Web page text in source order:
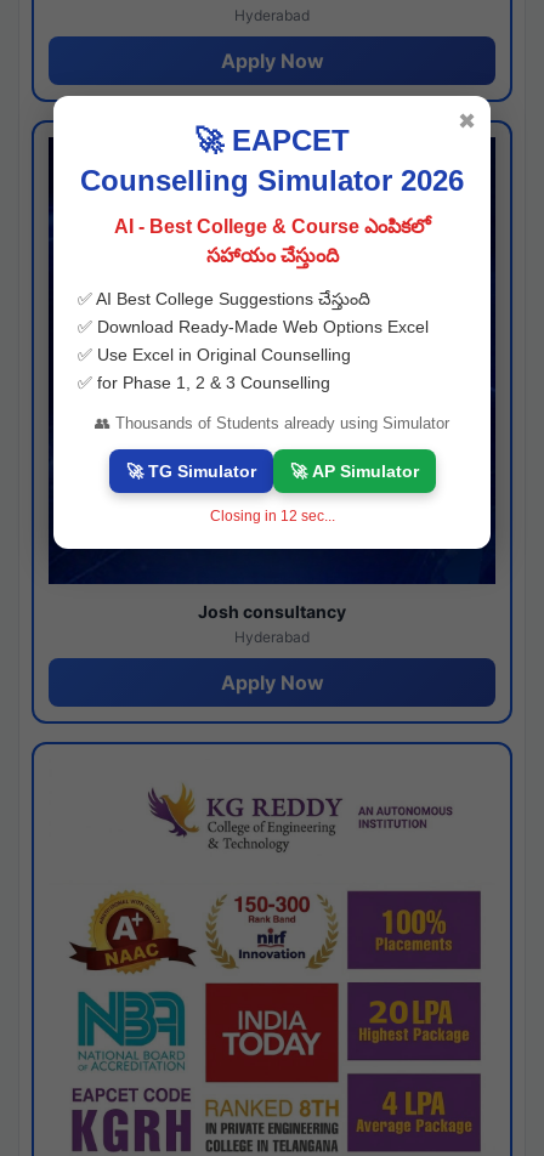
Hyderabad
Apply Now
Josh consultancy
Hyderabad
Apply Now
🚀 EAPCET
Counselling Simulator 2026
AI - Best College & Course ఎంపికలో
సహాయం చేస్తుంది
✅ AI Best College Suggestions చేస్తుంది
✅ Download Ready-Made Web Options Excel
✅ Use Excel in Original Counselling
✅ for Phase 1, 2 & 3 Counselling
👥 Thousands of Students already using Simulator
🚀 TG Simulator 🚀 AP Simulator
Closing in 11 sec...
✖